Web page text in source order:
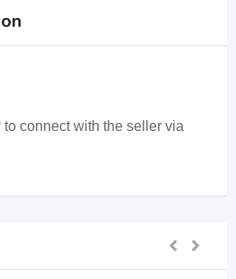
to connect with the seller via